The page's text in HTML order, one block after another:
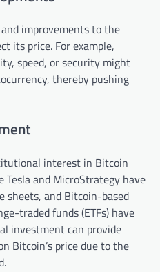
improvements to the
its price. For example,
speed, or security might
thereby pushing
interest in Bitcoin
Tesla and MicroStrategy have
sheets, and Bitcoin-based
traded funds (ETFs) have
investment can provide
Bitcoin’s price due to the